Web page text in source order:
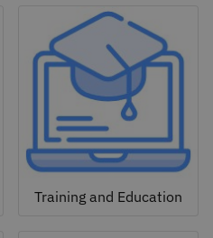
Training and Education